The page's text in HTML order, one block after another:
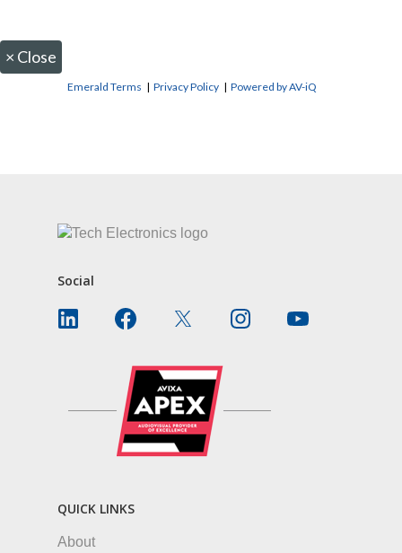
× Close
Emerald Terms |Privacy Policy |Powered by AV-iQ
Social
QUICK LINKS
About